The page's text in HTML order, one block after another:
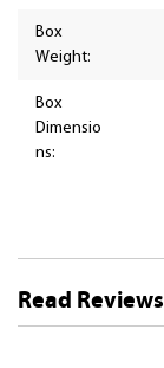
Box
Weight:
Box
Dimensio
ns:
Read Reviews